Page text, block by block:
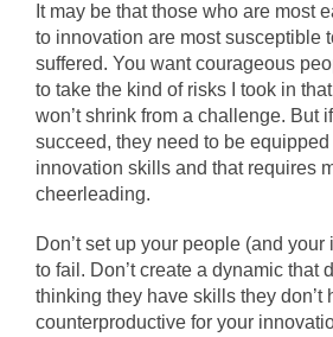
It may be that those who are most
to innovation are most susceptible
suffered. You want courageous
to take the kind of risks I took in
won’t shrink from a challenge. But
succeed, they need to be
innovation skills and that requires
cheerleading.
Don’t set up your people (and
to fail. Don’t create a dynamic that
thinking they have skills they don’t
counterproductive for your